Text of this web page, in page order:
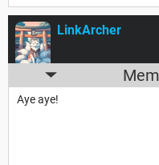
LinkArcher
Aye aye!